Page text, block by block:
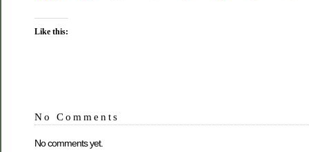
Like this:
No Comments
No comments yet.